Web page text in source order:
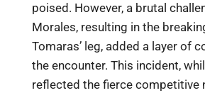
poised. However, a brutal
Morales, resulting in the
Tomaras’ leg, added a layer of
the encounter. This incident,
reflected the fierce competitive